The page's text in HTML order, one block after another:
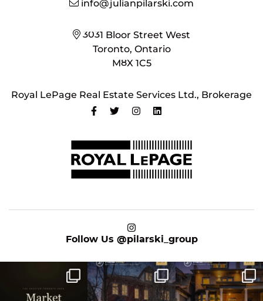
3031 Bloor Street West
Toronto, Ontario
M8X 1C5
Royal LePage Real Estate Services Ltd., Brokerage
Follow Uson Instagram
@pilarski_group